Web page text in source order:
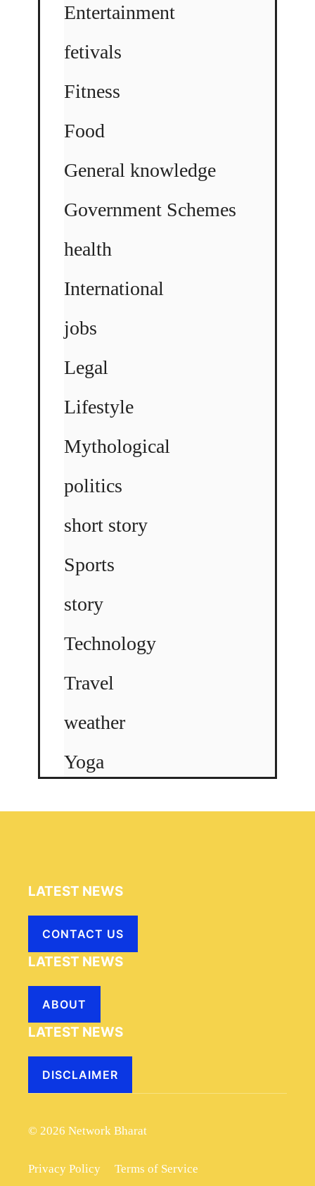
Entertainment
fetivals
Fitness
Food
General knowledge
Government Schemes
health
International
jobs
Legal
Lifestyle
Mythological
politics
short story
Sports
story
Technology
Travel
weather
Yoga
LATEST NEWS
CONTACT US
LATEST NEWS
ABOUT
LATEST NEWS
DISCLAIMER
© 2026 Network Bharat
Privacy Policy Terms of Service